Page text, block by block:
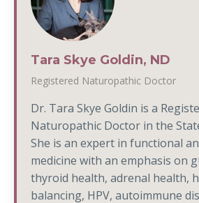
Tara Skye Goldin, ND
Registered Naturopathic Doctor
Dr. Tara Skye Goldin is a
Naturopathic Doctor in the
She is an expert in functional
medicine with an emphasis on
thyroid health, adrenal health,
balancing, HPV, autoimmune